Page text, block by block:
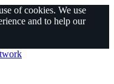
of cookies. We use
and to help our